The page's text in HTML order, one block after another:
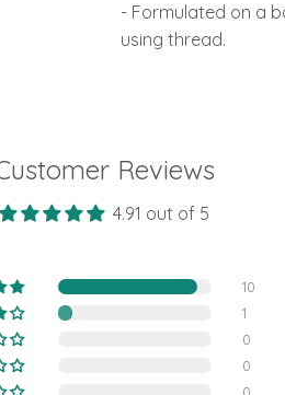
- Formulated on a
using thread.
Reviews
4.91 out of 5
10
1
0
0
0